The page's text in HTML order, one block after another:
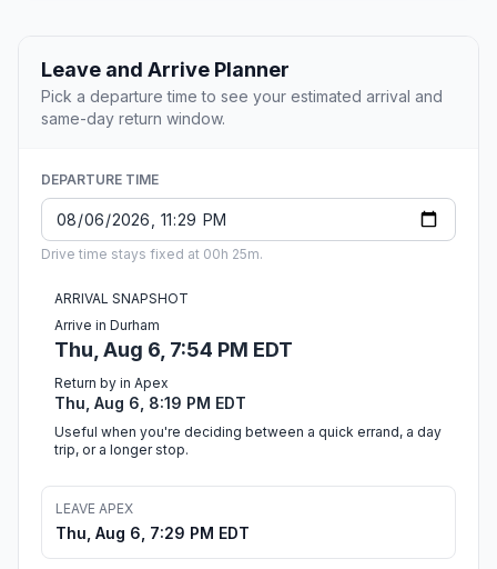
Leave and Arrive Planner
Pick a departure time to see your estimated arrival and
same-day return window.
DEPARTURE TIME
Drive time stays fixed at 00h 25m.
ARRIVAL SNAPSHOT
Arrive in Durham
Thu, Aug 6, 7:54 PM EDT
Return by in Apex
Thu, Aug 6, 8:19 PM EDT
Useful when you're deciding between a quick errand, a day
trip, or a longer stop.
LEAVE APEX
Thu, Aug 6, 7:29 PM EDT